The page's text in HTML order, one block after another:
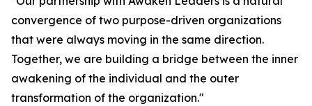
convergence of two purpose-driven organizations
that were always moving in the same direction.
Together, we are building a bridge between the inner
awakening of the individual and the outer
transformation of the organization."